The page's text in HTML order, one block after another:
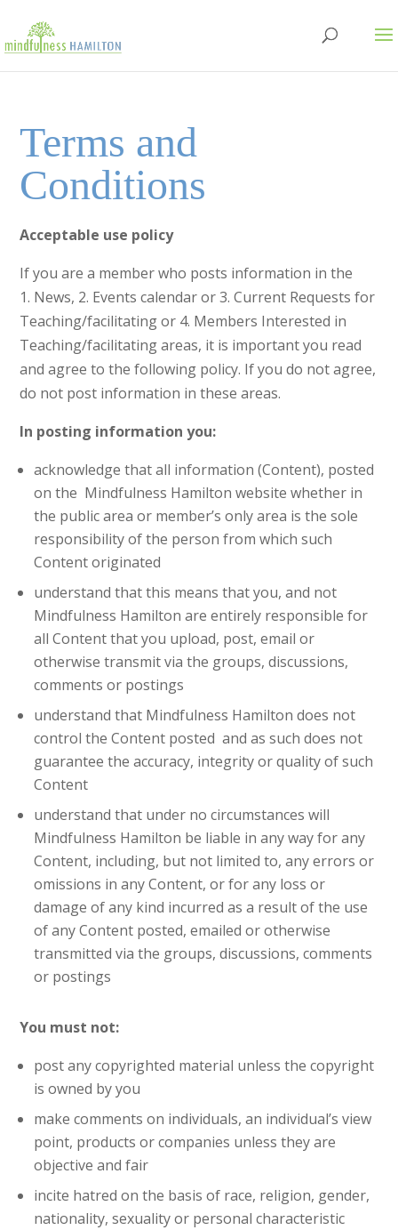
Terms and
Conditions
Acceptable use policy
If you are a member who posts information in the
1. News, 2. Events calendar or 3. Current Requests for
Teaching/facilitating or 4. Members Interested in
Teaching/facilitating areas, it is important you read
and agree to the following policy. If you do not agree,
do not post information in these areas.
In posting information you:
acknowledge that all information (Content), posted
on the Mindfulness Hamilton website whether in
the public area or member’s only area is the sole
responsibility of the person from which such
Content originated
understand that this means that you, and not
Mindfulness Hamilton are entirely responsible for
all Content that you upload, post, email or
otherwise transmit via the groups, discussions,
comments or postings
understand that Mindfulness Hamilton does not
control the Content posted and as such does not
guarantee the accuracy, integrity or quality of such
Content
understand that under no circumstances will
Mindfulness Hamilton be liable in any way for any
Content, including, but not limited to, any errors or
omissions in any Content, or for any loss or
damage of any kind incurred as a result of the use
of any Content posted, emailed or otherwise
transmitted via the groups, discussions, comments
or postings
You must not:
post any copyrighted material unless the copyright
is owned by you
make comments on individuals, an individual’s view
point, products or companies unless they are
objective and fair
incite hatred on the basis of race, religion, gender,
nationality, sexuality or personal characteristic